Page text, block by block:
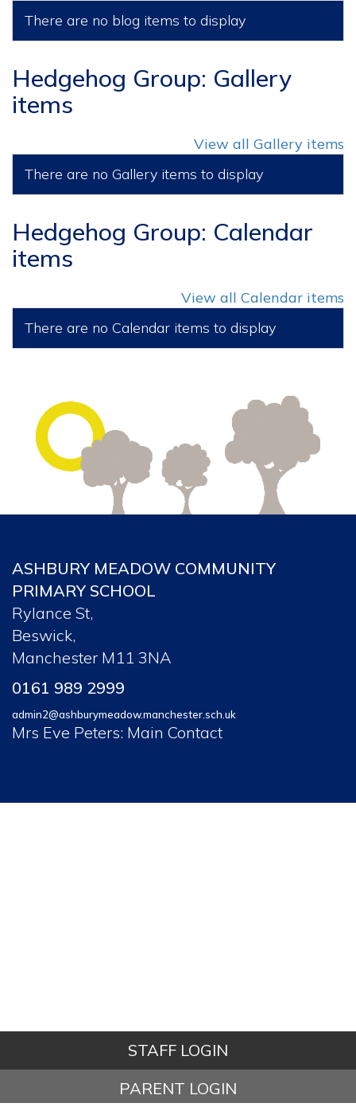
There are no blog items to display
Hedgehog Group: Gallery
items
View all Gallery items
There are no Gallery items to display
Hedgehog Group: Calendar
items
View all Calendar items
There are no Calendar items to display
ASHBURY MEADOW COMMUNITY
PRIMARY SCHOOL
Rylance St,
Beswick,
Manchester M11 3NA
0161 989 2999
admin2@ashburymeadow.manchester.sch.uk
Mrs Eve Peters: Main Contact
STAFF LOGIN
PARENT LOGIN